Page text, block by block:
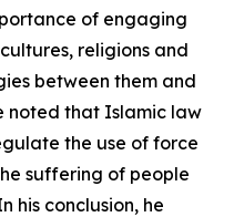
of engaging
religions and
between them and
noted that Islamic law
the use of force
suffering of people
his conclusion, he